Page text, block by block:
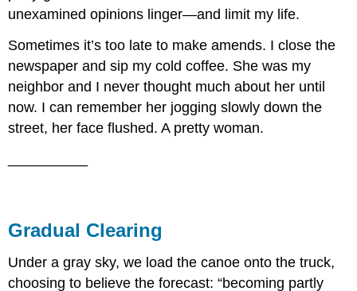
unexamined opinions linger—and limit my life.
Sometimes it’s too late to make amends. I close the
newspaper and sip my cold coffee. She was my
neighbor and I never thought much about her until
now. I can remember her jogging slowly down the
street, her face flushed. A pretty woman.
Gradual Clearing
Under a gray sky, we load the canoe onto the truck,
choosing to believe the forecast: “becoming partly